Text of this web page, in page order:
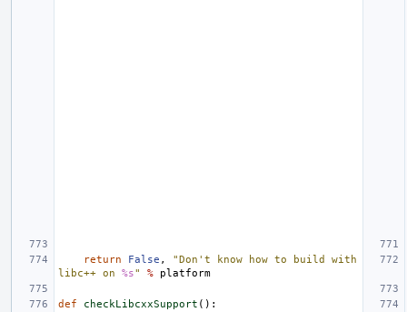
return False ,
"Don't know how to build with
libc++ on %s" % platform
def checkLibcxxSupport ():